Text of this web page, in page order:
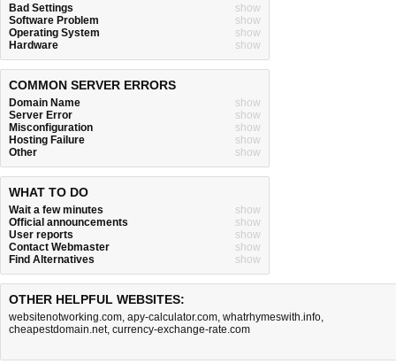
Bad Settings
show
Software Problem
show
Operating System
show
Hardware
show
COMMON SERVER ERRORS
Domain Name
show
Server Error
show
Misconfiguration
show
Hosting Failure
show
Other
show
WHAT TO DO
Wait a few minutes
show
Official announcements
show
User reports
show
Contact Webmaster
show
Find Alternatives
show
OTHER HELPFUL WEBSITES:
websitenotworking.com, apy-calculator.com, whatrhymeswith.info,
cheapestdomain.net, currency-exchange-rate.com